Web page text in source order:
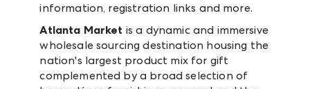
information, registration links and more.
Atlanta Market is a dynamic and immersive
wholesale sourcing destination housing the
nation's largest product mix for gift
complemented by a broad selection of